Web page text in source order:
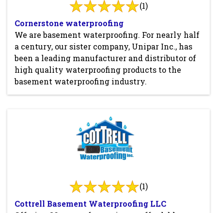
(1)
Cornerstone waterproofing
We are basement waterproofing. For nearly half
a century, our sister company, Unipar Inc., has
been a leading manufacturer and distributor of
high quality waterproofing products to the
basement waterproofing industry.
(1)
Cottrell Basement Waterproofing LLC